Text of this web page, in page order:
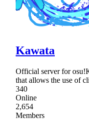
Kawata
Official server for
that allows the use of
340
Online
2,654
Members